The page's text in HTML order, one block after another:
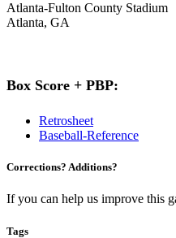
Atlanta-Fulton County Stadium
Atlanta, GA
Box Score + PBP:
Retrosheet
Baseball-Reference
Corrections? Additions?
If you can help us improve this
Tags